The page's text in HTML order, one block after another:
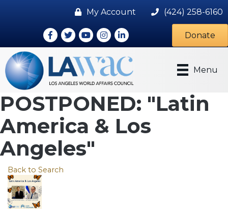
My Account (424) 258-6160
Facebook
TwitterYoutube icon
Instagram
LinkedIn Donate
Menu
POSTPONED: "Latin
America & Los
Angeles"
Back to Search